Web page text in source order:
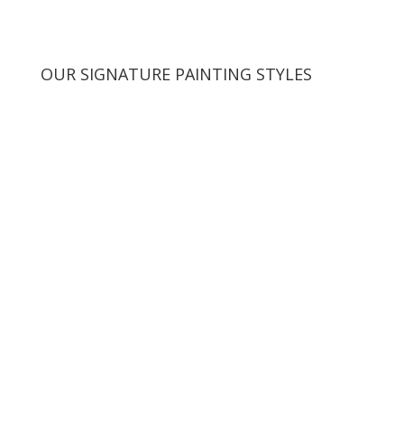
OUR SIGNATURE PAINTING STYLES